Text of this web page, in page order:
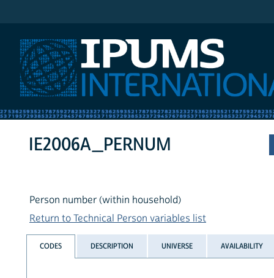
IE2006A_PERNUM
Person number (within household)
Return to Technical Person variables list
CODES DESCRIPTION UNIVERSE AVAILABILITY